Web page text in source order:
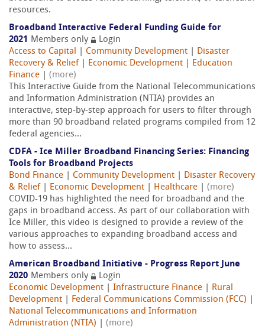
resources.
Broadband Interactive Federal Funding Guide for
2021 Members only
Login
Access to Capital
Community Development
Disaster
Recovery & Relief
Economic Development
Education
Finance
(more)
This Interactive Guide from the National Telecommunications
and Information Administration (NTIA) provides an
interactive, step-by-step approach for users to filter through
more than 90 broadband related programs compiled from 12
federal agencies...
CDFA - Ice Miller Broadband Financing Series: Financing
Tools for Broadband Projects
Bond Finance
Community Development
Disaster Recovery
& Relief
Economic Development Healthcare
(more)
COVID-19 has highlighted the need for broadband and the
gaps in broadband access. As part of our collaboration with
Ice Miller, this video is designed to provide a review of the
various approaches to expanding broadband access and
how to assess...
American Broadband Initiative - Progress Report June
2020 Members only
Login
Economic Development
Infrastructure Finance
Rural
Development
Federal Communications Commission (FCC)
National Telecommunications and Information
Administration (NTIA)
(more)